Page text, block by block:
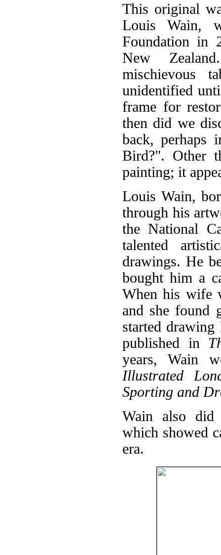
This original
Louis Wain,
Foundation in
New
mischievous
unidentified
frame for
then did we
back, perhaps
Bird?". Other
painting; it
Louis Wain,
through his
the National
talented
drawings. He
bought him a
When his wife
and she found
started
published in
years, Wain
Illustrated
Sporting and
Wain also did
which showed
era.